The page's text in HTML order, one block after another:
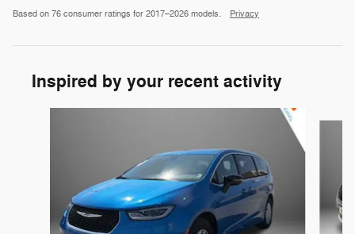
Based on 76 consumer ratings for 2017–2026 models. Privacy
Inspired by your recent activity